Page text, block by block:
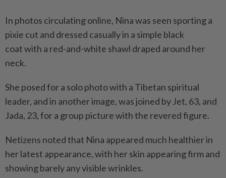
In photos circulating online, Nina was seen sporting a
pixie cut and dressed casually in a simple black
coat with a red-and-white shawl draped around her
neck.
She posed for a solo photo with a Tibetan spiritual
leader, and in another image, was joined by Jet, 63, and
Jada, 23, for a group picture with the revered figure.
Netizens noted that Nina appeared much healthier in
her latest appearance, with her skin appearing firm and
showing barely any visible wrinkles.